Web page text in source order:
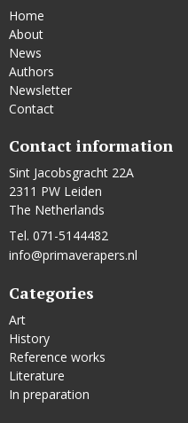
Home
About
News
Authors
Newsletter
Contact
Contact information
Sint Jacobsgracht 22A
2311 PW Leiden
The Netherlands
Tel. 071-5144482
info@primaverapers.nl
Categories
Art
History
Reference works
Literature
In preparation